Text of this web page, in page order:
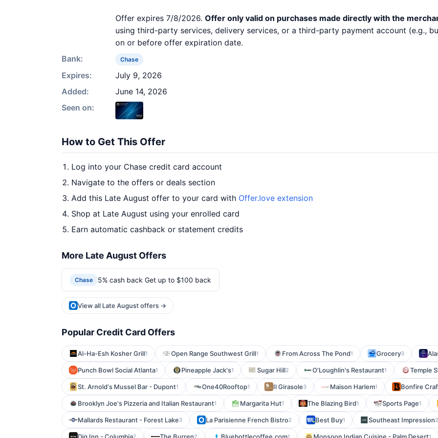
Offer expires 7/8/2026. Offer only valid on purchases made directly with the
using third-party services, delivery services, or a third-party payment account (e.g.,
on or before offer expiration date.
Bank:
Chase
Expires:
July 9, 2026
Added:
June 14, 2026
Seen on:
How to Get This Offer
Log into your Chase credit card account
Navigate to the offers or deals section
Add this Late August offer to your card with Offer.love extension
Shop at Late August using your enrolled card
Earn automatic cashback or statement credits
More Late August Offers
Chase 5% cash back Get up to $100 back
View all Late August offers →
Popular Credit Card Offers
Al-Ha-Esh Kosher Grill1 Open Range Southwest Grill1 From Across The Pond1 Grocery3
Punch Bowl Social Atlanta1 Pineapple Jack's1 Sugar Hill2 O'Loughlin's Restaurant1 Temple
St. Arnold's Mussel Bar - Dupont1 One40Rooftop1 Il Girasole3 Maison Harlem1 Bonfire
Brooklyn Joe's Pizzeria and Italian Restaurant1 Margarita Hut1 The Blazing Bird1 Sports Page1
Mallards Restaurant - Forest Lake3 La Parisienne French Bistro2 Best Buy1 Southeast Impression2
2 2 1 1